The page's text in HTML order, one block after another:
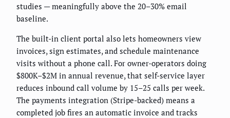
studies — meaningfully above the 20–30% email
baseline.
The built-in client portal also lets homeowners view
invoices, sign estimates, and schedule maintenance
visits without a phone call. For owner-operators doing
$800K–$2M in annual revenue, that self-service layer
reduces inbound call volume by 15–25 calls per week.
The payments integration (Stripe-backed) means a
completed job fires an automatic invoice and tracks